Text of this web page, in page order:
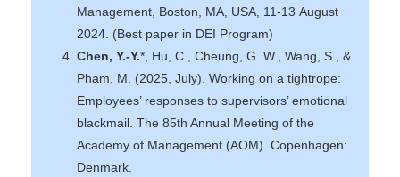
Management, Boston, MA, USA, 11-13 August
2024. (Best paper in DEI Program)
Chen, Y.-Y.*, Hu, C., Cheung, G. W., Wang, S., &
Pham, M. (2025, July). Working on a tightrope:
Employees’ responses to supervisors’ emotional
blackmail. The 85th Annual Meeting of the
Academy of Management (AOM). Copenhagen:
Denmark.